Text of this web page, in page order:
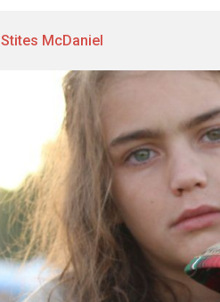
Stites McDaniel